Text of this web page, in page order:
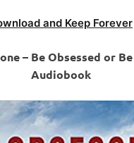
and Keep Forever
– Be Obsessed or
Audiobook